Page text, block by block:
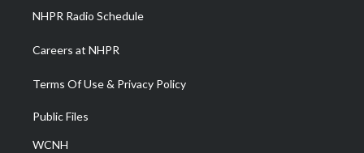
NHPR Radio Schedule
Careers at NHPR
Terms Of Use & Privacy Policy
Public Files
WCNH